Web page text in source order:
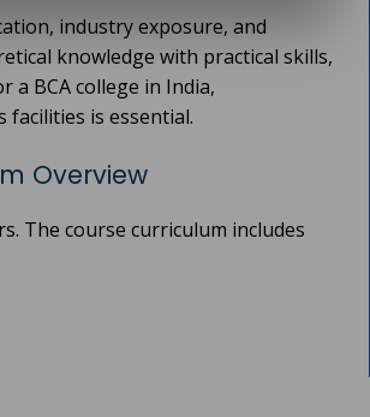
industry exposure, and
knowledge with practical skills,
BCA college in India,
is essential.
Overview
The course curriculum includes